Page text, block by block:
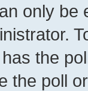
only be
the
the poll